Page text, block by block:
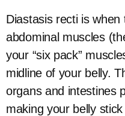
Diastasis recti is
abdominal muscles
your “six pack”
midline of your belly.
organs and intestines
making your belly